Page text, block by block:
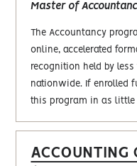
Master of
The Accountancy
online, accelerated
recognition held by
nationwide. If enrolled
this program in as little
ACCOUNTING